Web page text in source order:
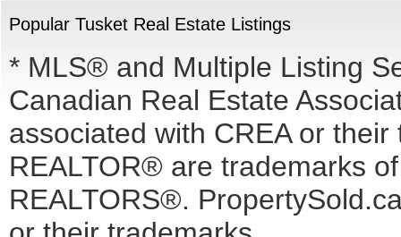
Popular Tusket Real Estate Listings
* MLS® and Multiple Listing
Canadian Real Estate
associated with CREA or
REALTOR® are trademarks
REALTORS®.